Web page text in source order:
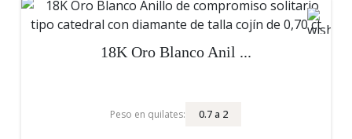
18K Oro Blanco Anil ...
Peso en quilates: 0.7a 2